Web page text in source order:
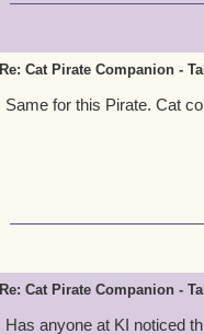
Re: Cat Pirate Companion -
Same for this Pirate. Cat
Re: Cat Pirate Companion -
Has anyone at KI noticed